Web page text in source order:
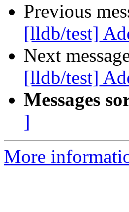
Previous
[lldb/test]
Next
[lldb/test]
Messages
]
More